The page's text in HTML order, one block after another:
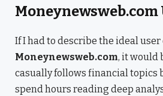
Moneynewsweb.com
If I had to describe the ideal user
Moneynewsweb.com, it would
casually follows financial topics
spend hours reading deep